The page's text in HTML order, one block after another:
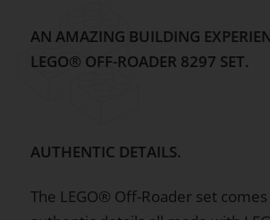
AN AMAZING BUILDING
LEGO® OFF-ROADER 8297 SET.
AUTHENTIC DETAILS.
The LEGO® Off-Roader set